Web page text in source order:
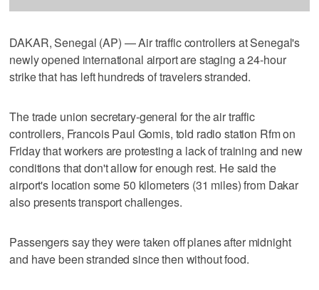
DAKAR, Senegal (AP) — Air traffic controllers at Senegal's
newly opened international airport are staging a 24-hour
strike that has left hundreds of travelers stranded.
The trade union secretary-general for the air traffic
controllers, Francois Paul Gomis, told radio station Rfm on
Friday that workers are protesting a lack of training and new
conditions that don't allow for enough rest. He said the
airport's location some 50 kilometers (31 miles) from Dakar
also presents transport challenges.
Passengers say they were taken off planes after midnight
and have been stranded since then without food.